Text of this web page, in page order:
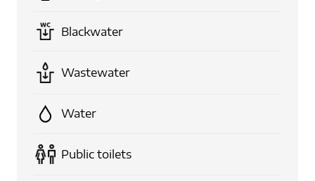
Blackwater
Wastewater
Water
Public toilets